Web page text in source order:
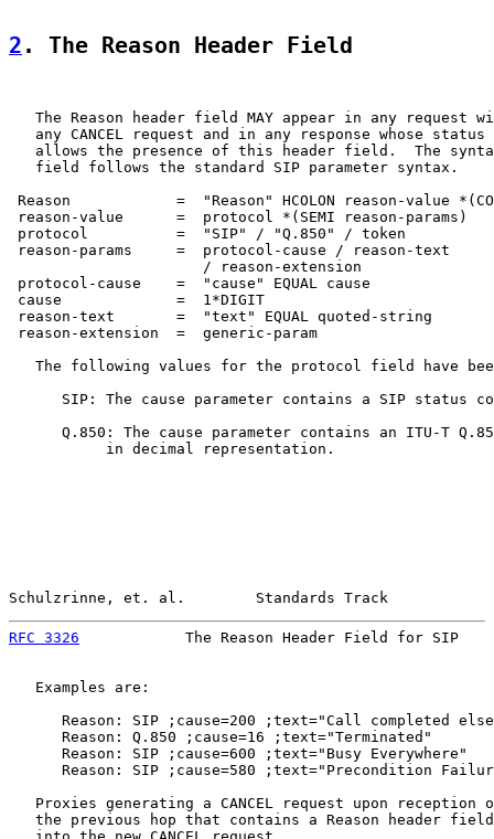
2 . The Reason Header Field
The Reason header field MAY appear in any request
any CANCEL request and in any response whose status
allows the presence of this header field.  The
   field follows the standard SIP parameter syntax.
Reason            =  "Reason" HCOLON reason-value
reason-value      =  protocol *(SEMI reason-params)
protocol          =  "SIP" / "Q.850" / token
reason-params     =  protocol-cause / reason-text
                      / reason-extension
protocol-cause    =  "cause" EQUAL cause
cause             =  1*DIGIT
reason-text       =  "text" EQUAL quoted-string
reason-extension  =  generic-param
The following values for the protocol field have
SIP: The cause parameter contains a SIP status
Q.850: The cause parameter contains an ITU-T
           in decimal representation.
Schulzrinne, et. al.        Standards Track
RFC 3326
The Reason Header Field for SIP
   Examples are:
Reason: SIP ;cause=200 ;text="Call completed
      Reason: Q.850 ;cause=16 ;text="Terminated"
      Reason: SIP ;cause=600 ;text="Busy Everywhere"
Reason: SIP ;cause=580 ;text="Precondition
Proxies generating a CANCEL request upon reception
the previous hop that contains a Reason header